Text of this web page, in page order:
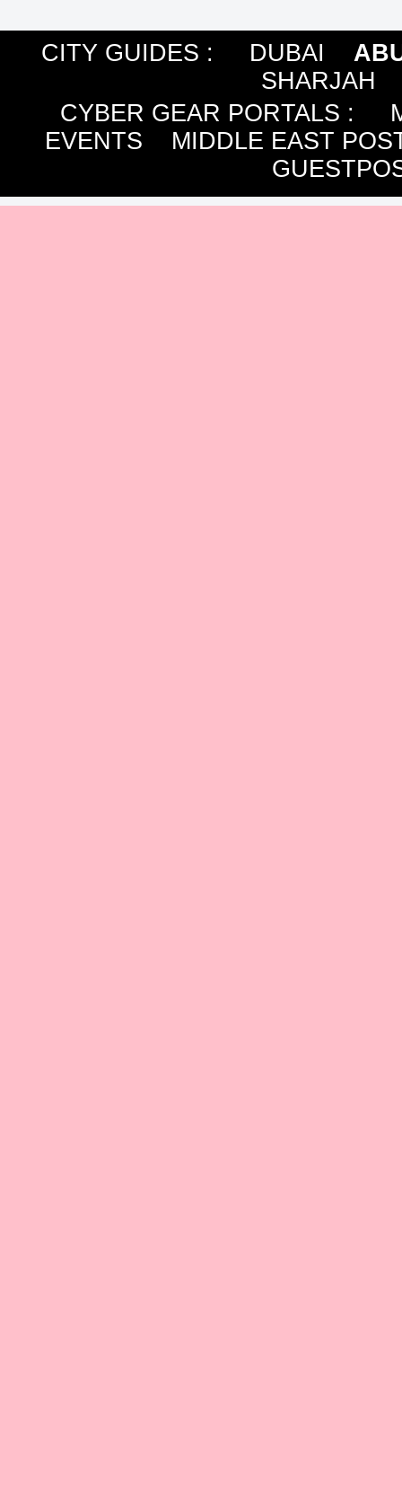
CITY GUIDES : DUBAI
SHARJAH
CYBER GEAR PORTALS :
EVENTS
MIDDLE EAST